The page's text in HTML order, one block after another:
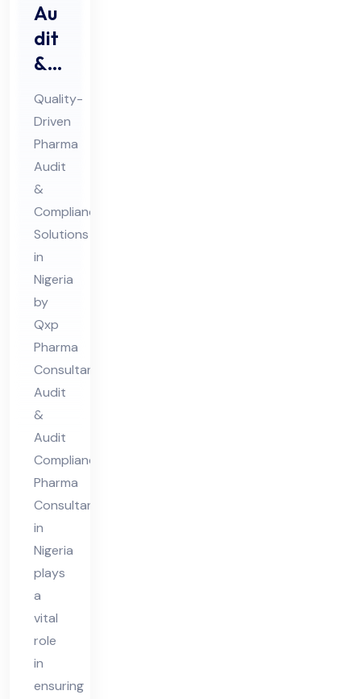
Au
dit
&
Au
dit
Co
mpl
ian
ce
Ph
ar
ma
Co
nsu
lta
nt
in
Nig
eri
a
Quality-
Driven
Pharma
Audit
&
Compliance
Solutions
in
Nigeria
by
Qxp
Pharma
Consultant
Audit
&
Audit
Compliance
Pharma
Consultant
in
Nigeria
plays
a
vital
role
in
ensuring